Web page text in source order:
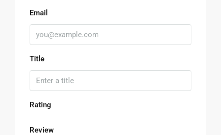
Email
Title
Rating
Review